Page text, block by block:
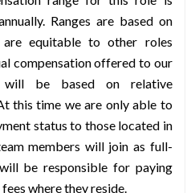
Ranges are based on
are equitable to other roles
compensation offered to our
will be based on relative
this time we are only able to
status to those located in
members will join as full-
be responsible for paying
where they reside.